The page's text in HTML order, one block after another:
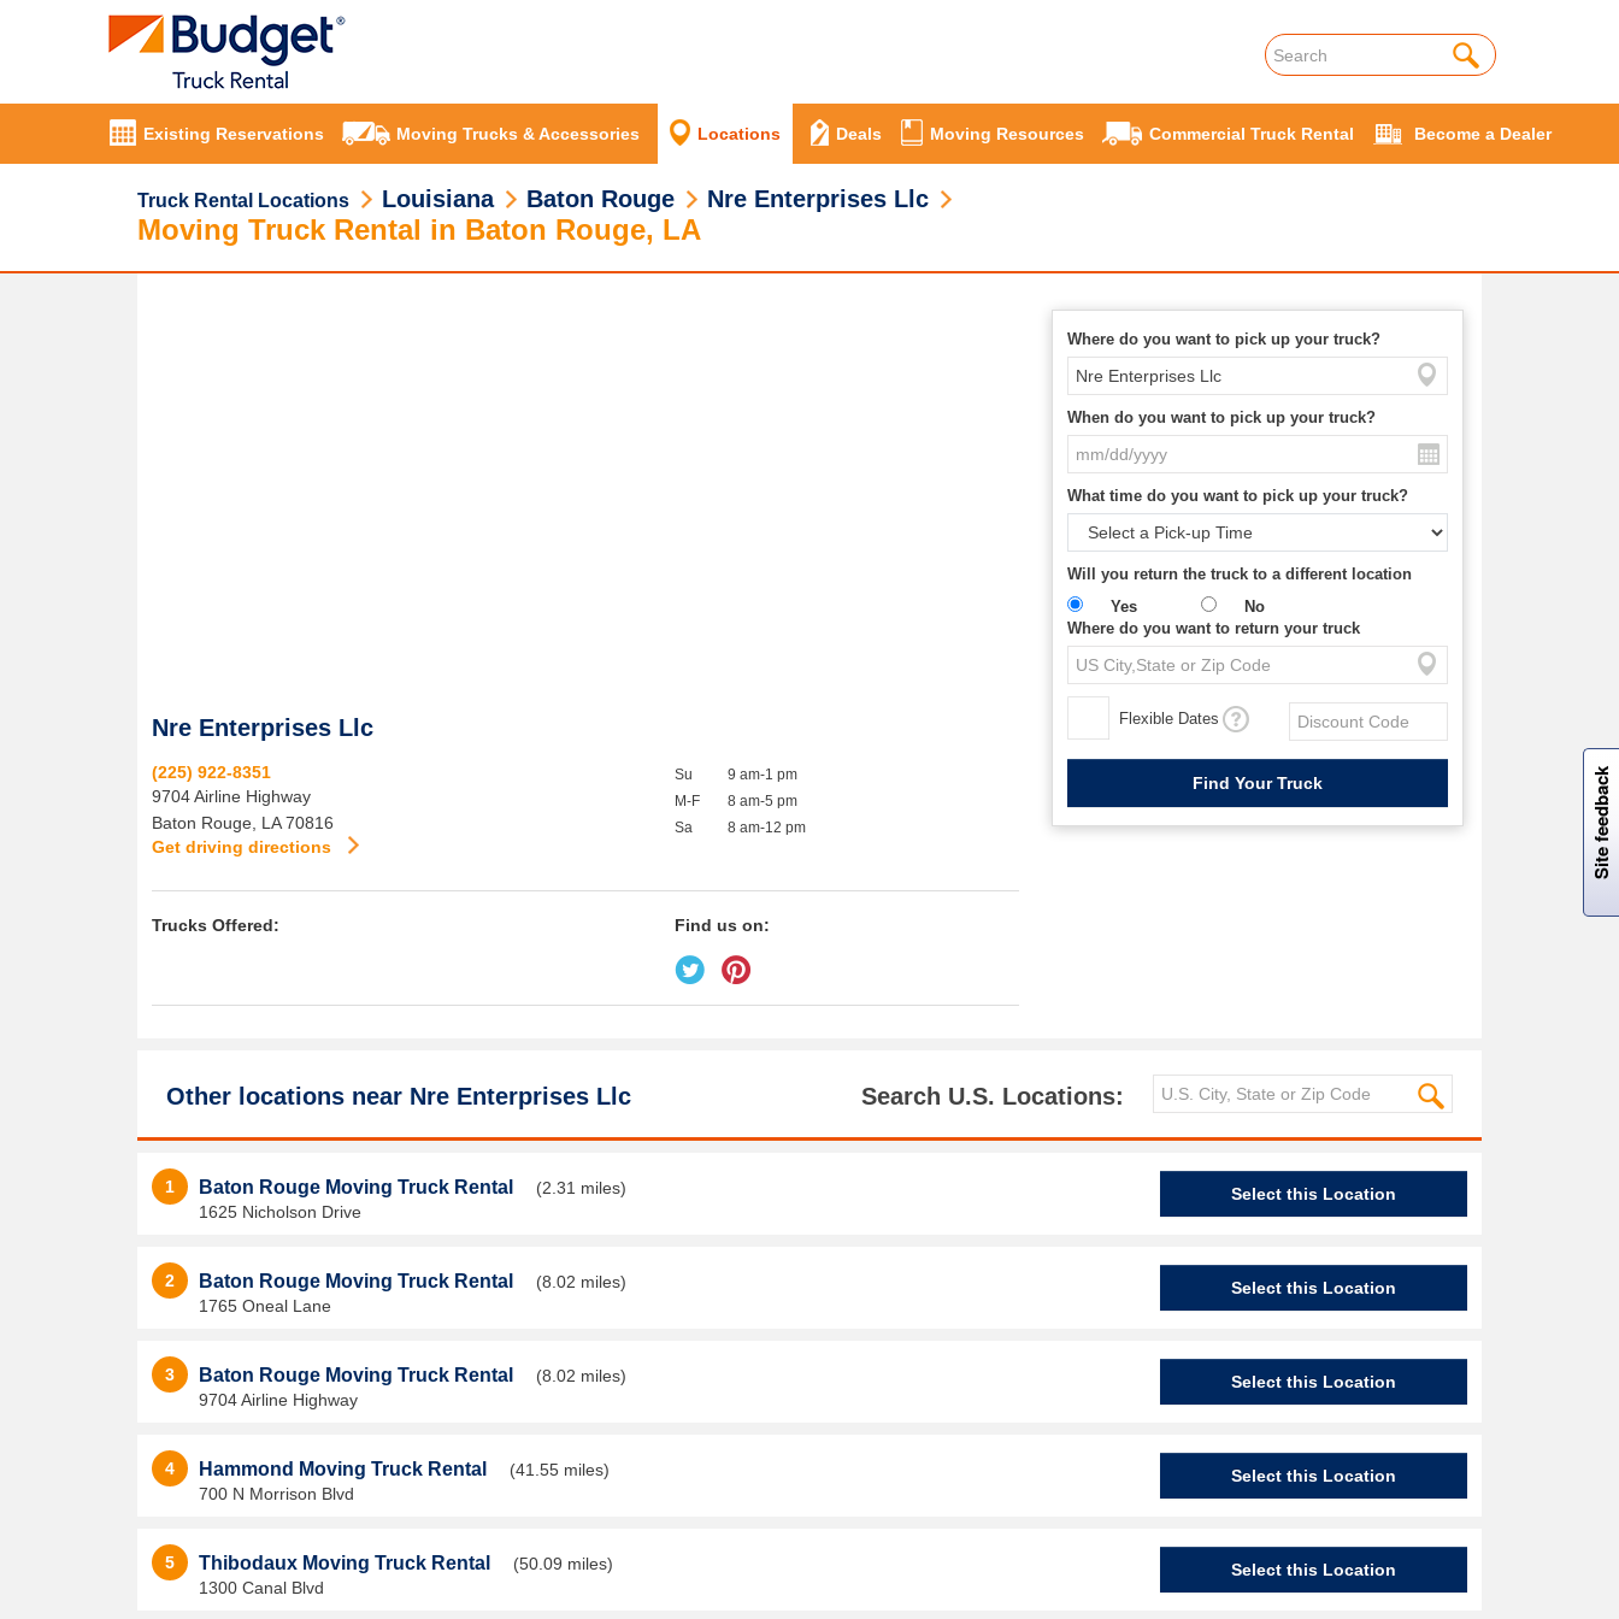
Existing Reservations Moving Trucks & Accessories Locations Deals Moving Resources Commercial Truck Rental Become a Dealer
Truck Rental Locations Louisiana Baton Rouge Nre Enterprises Llc
Moving Truck Rental in Baton Rouge, LA
Where do you want to pick up your truck?
When do you want to pick up your truck?
What time do you want to pick up your truck?
Will you return the truck to a different location
Yes
No
Where do you want to return your truck
Flexible Dates
Nre Enterprises Llc
(225) 922-8351
9704 Airline Highway
Baton Rouge LA 70816
Get driving directions
Su
M-F
Sa
9 am-1 pm
8 am-5 pm
8 am-12 pm
Trucks Offered: Find us on:
Other locations near Nre Enterprises Llc Search U.S. Locations:
1 Baton Rouge Moving Truck Rental
(2.31 miles)
1625 Nicholson Drive
Select this Location
2 Baton Rouge Moving Truck Rental
(8.02 miles)
1765 Oneal Lane
Select this Location
3 Baton Rouge Moving Truck Rental
(8.02 miles)
9704 Airline Highway
Select this Location
4 Hammond Moving Truck Rental
(41.55 miles)
700 N Morrison Blvd
Select this Location
5 Thibodaux Moving Truck Rental
(50.09 miles)
1300 Canal Blvd
Select this Location
Site feedback
W
i
l
l
p
e
e
w
i
n
o